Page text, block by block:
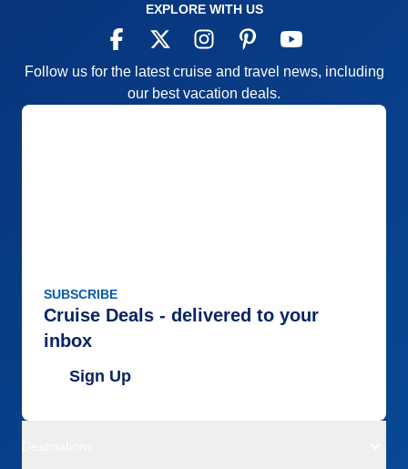
EXPLORE WITH US
Follow us for the latest cruise and travel news, including
our best vacation deals.
SUBSCRIBE
Cruise Deals - delivered to your
inbox
Sign Up